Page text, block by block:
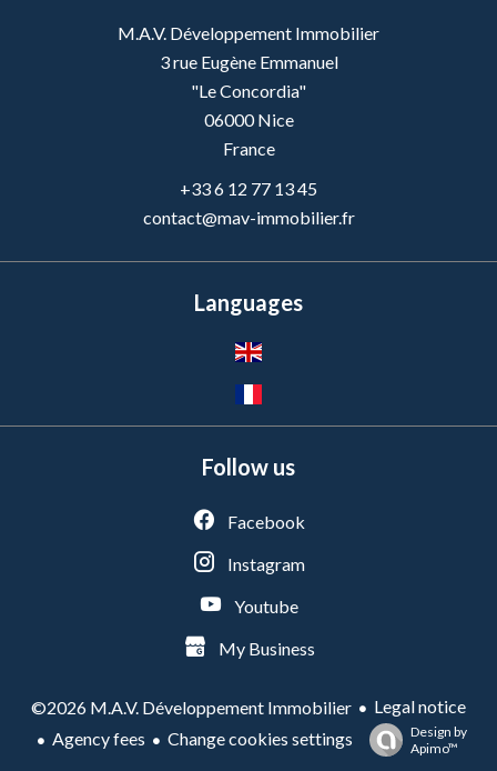
M.A.V. Développement Immobilier
3 rue Eugène Emmanuel
"Le Concordia"
06000Nice
France
+33 6 12 77 13 45
contact@mav-immobilier.fr
Languages
Follow us
Facebook
Instagram
Youtube
My Business
©2026 M.A.V. Développement Immobilier
Legal notice
Agency fees
Change cookies settings
Design by
Apimo™